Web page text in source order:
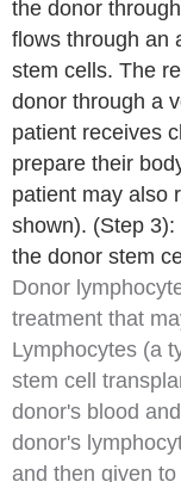
the donor
flows through an
stem cells. The
donor through a
patient receives
prepare their
patient may also
shown). (Step
the donor stem
Donor
treatment that
Lymphocytes (a
stem cell
donor's blood
donor's
and then given